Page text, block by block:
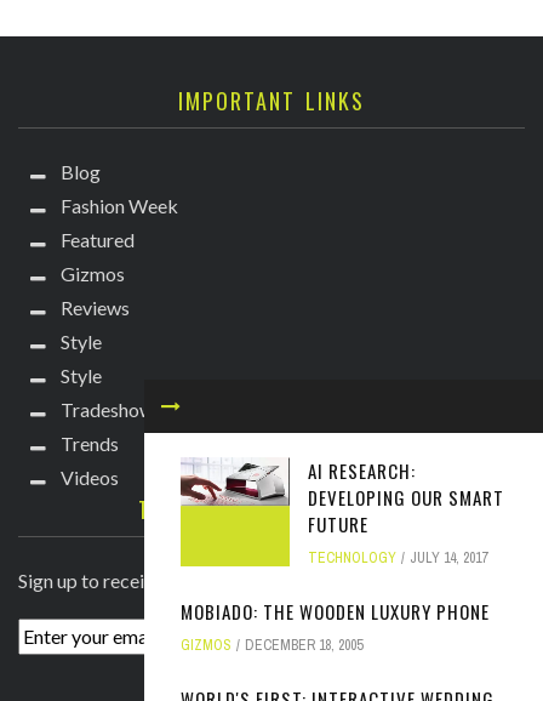
AI RESEARCH:
DEVELOPING OUR SMART
FUTURE
TECHNOLOGY JULY 14, 2017
MOBIADO: THE WOODEN LUXURY PHONE
GIZMOS DECEMBER 18, 2005
IMPORTANT LINKS
Blog
Fashion Week
Featured
Gizmos
Reviews
Style
Style
Tradeshows
Trends
Videos
TECHIE DIVA NEWSLETTER
Sign up to receive breaking news straight to your inbox!